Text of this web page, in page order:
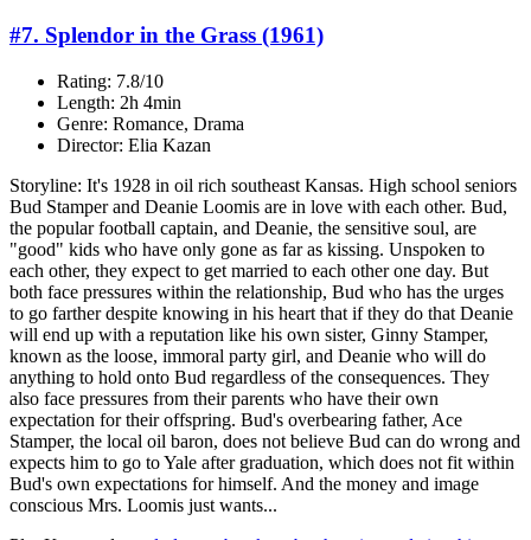
#7. Splendor in the Grass (1961)
Rating: 7.8/10
Length: 2h 4min
Genre: Romance, Drama
Director: Elia Kazan
Storyline: It's 1928 in oil rich southeast Kansas. High school seniors
Bud Stamper and Deanie Loomis are in love with each other. Bud,
the popular football captain, and Deanie, the sensitive soul, are
"good" kids who have only gone as far as kissing. Unspoken to
each other, they expect to get married to each other one day. But
both face pressures within the relationship, Bud who has the urges
to go farther despite knowing in his heart that if they do that Deanie
will end up with a reputation like his own sister, Ginny Stamper,
known as the loose, immoral party girl, and Deanie who will do
anything to hold onto Bud regardless of the consequences. They
also face pressures from their parents who have their own
expectation for their offspring. Bud's overbearing father, Ace
Stamper, the local oil baron, does not believe Bud can do wrong and
expects him to go to Yale after graduation, which does not fit within
Bud's own expectations for himself. And the money and image
conscious Mrs. Loomis just wants...